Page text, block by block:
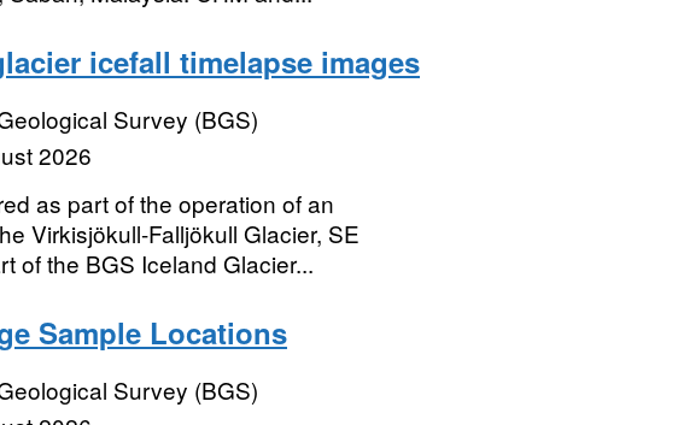
icefall timelapse images
Survey (BGS)
2026
as part of the operation of an
Virkisjökull-Falljökull Glacier, SE
of the BGS Iceland Glacier...
Sample Locations
Survey (BGS)